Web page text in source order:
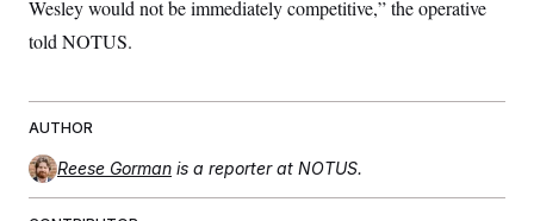
Wesley would not be immediately competitive,” the operative
told NOTUS.
AUTHOR
Reese Gorman is a reporter at NOTUS.